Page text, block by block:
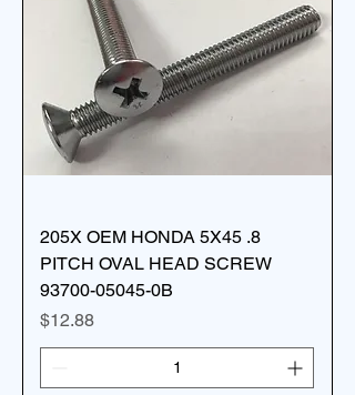
205X OEM HONDA 5X45 .8
PITCH OVAL HEAD SCREW
93700-05045-0B
Price
$12.88